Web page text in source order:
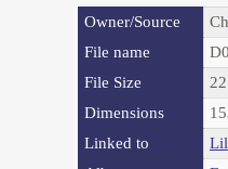
Owner/Source
File name
File Size
Dimensions
Linked to